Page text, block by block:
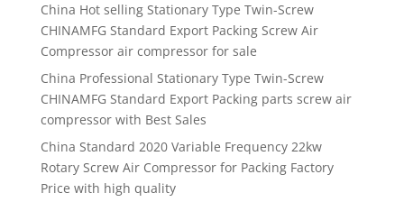
China Hot selling Stationary Type Twin-Screw
CHINAMFG Standard Export Packing Screw Air
Compressor air compressor for sale
China Professional Stationary Type Twin-Screw
CHINAMFG Standard Export Packing parts screw air
compressor with Best Sales
China Standard 2020 Variable Frequency 22kw
Rotary Screw Air Compressor for Packing Factory
Price with high quality